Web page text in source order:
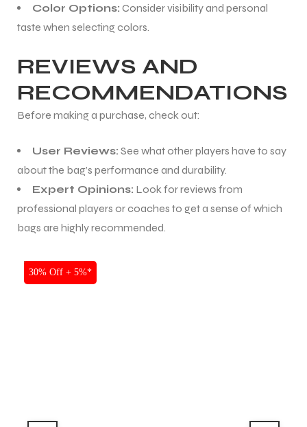
Color Options: Consider visibility and personal
taste when selecting colors.
REVIEWS AND
RECOMMENDATIONS
Before making a purchase, check out:
User Reviews: See what other players have to say
about the bag’s performance and durability.
Expert Opinions: Look for reviews from
professional players or coaches to get a sense of which
bags are highly recommended.
SALE
30% Off + 5%*